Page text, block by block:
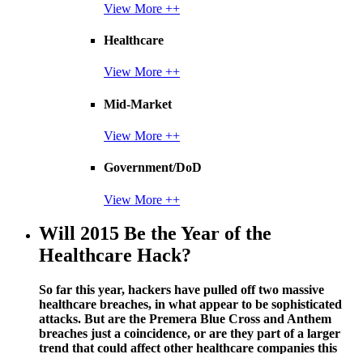
View More ++
Healthcare
View More ++
Mid-Market
View More ++
Government/DoD
View More ++
Will 2015 Be the Year of the
Healthcare Hack?
So far this year, hackers have pulled off two massive
healthcare breaches, in what appear to be sophisticated
attacks. But are the Premera Blue Cross and Anthem
breaches just a coincidence, or are they part of a larger
trend that could affect other healthcare companies this